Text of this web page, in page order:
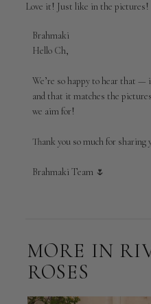
Love it! Just like in the pictures!
Comments
by
Owner
Review
by
on
May
Brahmaki
Hello Ch,
We’re so happy to hear that —
and that it matches the
we aim for!
Thank you so much for sharing
Brahmaki Team 🌷
MORE IN
ROSES